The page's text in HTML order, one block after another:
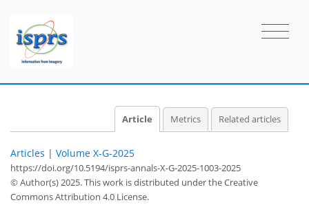
Article Metrics Related articles
Articles | Volume X-G-2025
https://doi.org/10.5194/isprs-annals-X-G-2025-1003-2025
© Author(s) 2025. This work is distributed underthe Creative
Commons Attribution 4.0 License.